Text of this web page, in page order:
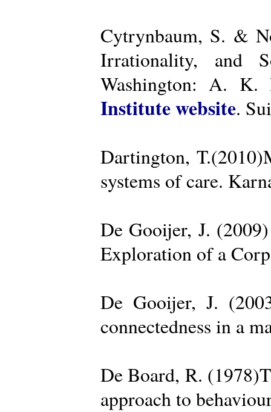
Cytrynbaum, S. &
Irrationality, and
Washington: A. K.
Institute website.
Dartington,
systems of care.
De Gooijer, J.
Exploration of a
De Gooijer, J.
connectedness in a
De Board, R.
approach to